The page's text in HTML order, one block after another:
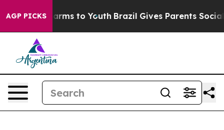
AGP PICKS
Harms to Youth Brazil Gives Parents Social